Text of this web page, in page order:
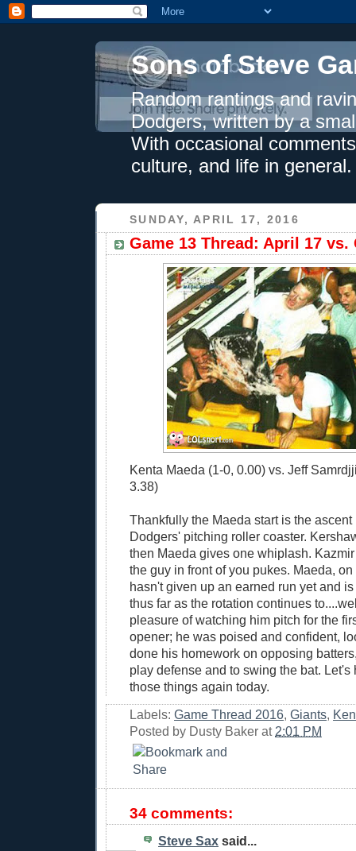
Sons of Steve
Random rantings and
Dodgers, written by a
With occasional
culture, and life in general.
SUNDAY, APRIL 17, 2016
Game 13 Thread: April 17 vs.
Kenta Maeda (1-0, 0.00) vs. Jeff
3.38)
Thankfully the Maeda start is the ascent
Dodgers' pitching roller coaster.
then Maeda gives one whiplash.
the guy in front of you pukes. Maeda,
hasn't given up an earned run yet and
thus far as the rotation continues
pleasure of watching him pitch for the
opener; he was poised and confident,
done his homework on opposing
play defense and to swing the bat. Let's
those things again today.
Labels: Game Thread 2016, Giants,
Posted by Dusty Baker at 2:01 PM
34 comments:
Steve Sax said...